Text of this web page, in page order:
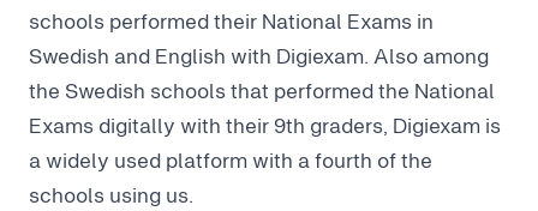
schools performed their National Exams in
Swedish and English with Digiexam. Also among
the Swedish schools that performed the National
Exams digitally with their 9th graders, Digiexam is
a widely used platform with a fourth of the
schools using us.